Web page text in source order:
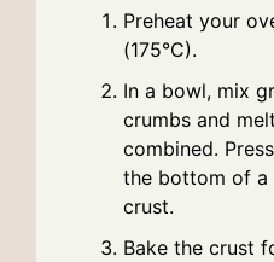
Preheat your
(175°C).
In a bowl, mix
crumbs and
combined.
the bottom of a
crust.
Bake the crust